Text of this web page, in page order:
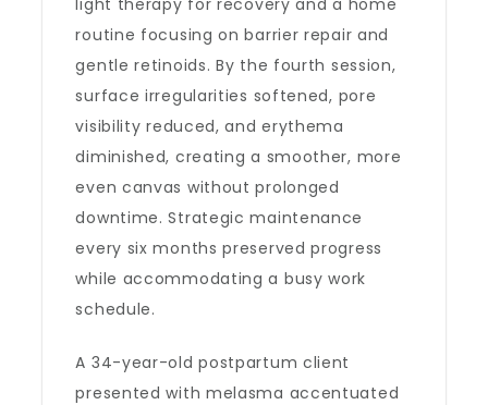
light therapy for recovery and a home
routine focusing on barrier repair and
gentle retinoids. By the fourth session,
surface irregularities softened, pore
visibility reduced, and erythema
diminished, creating a smoother, more
even canvas without prolonged
downtime. Strategic maintenance
every six months preserved progress
while accommodating a busy work
schedule.
A 34-year-old postpartum client
presented with melasma accentuated